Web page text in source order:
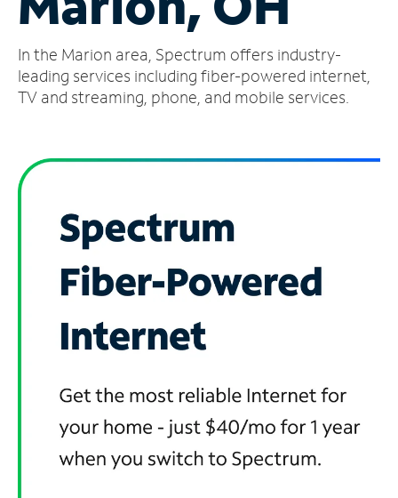
Account
Find
a
In the Marion area, Spectrum offers industry-
leading services including fiber-powered internet,
TV and streaming, phone, and mobile services.